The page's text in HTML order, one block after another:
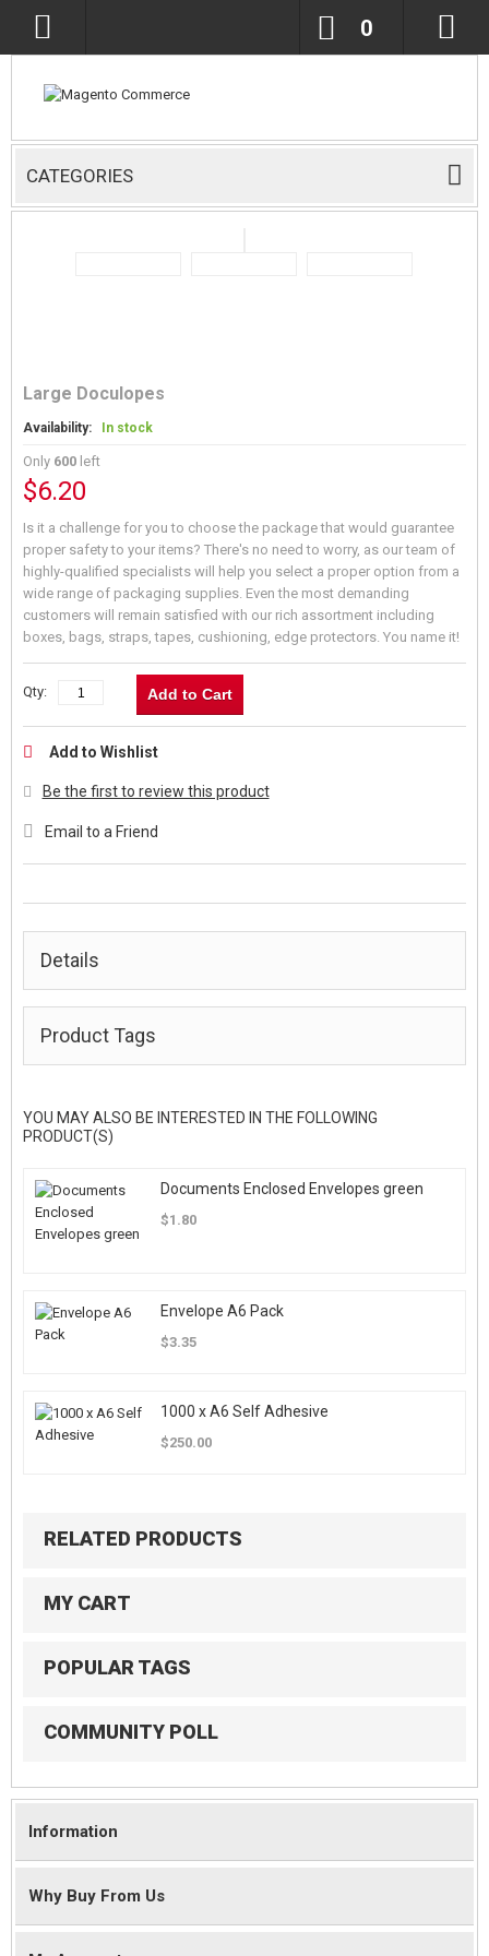
0
CATEGORIES
Large Doculopes
Availability: In stock
Only 600left
$6.20
Is it a challenge for you to choose the package that would guarantee
proper safety to your items? There's no need to worry, as our team of
highly-qualified specialists will help you select a proper option from a
wide range of packaging supplies. Even the most demanding
customers will remain satisfied with our rich assortment including
boxes, bags, straps, tapes, cushioning, edge protectors. You name it!
Qty: Add to Cart
Add to Wishlist
Be the first to review this product
Email to a Friend
Details
Product Tags
YOU MAY ALSO BE INTERESTED IN THE FOLLOWING
PRODUCT(S)
Documents Enclosed Envelopes green
$1.80
Envelope A6 Pack
$3.35
1000 x A6 Self Adhesive
$250.00
RELATED PRODUCTS
MY CART
POPULAR TAGS
COMMUNITY POLL
Information
Why Buy From Us